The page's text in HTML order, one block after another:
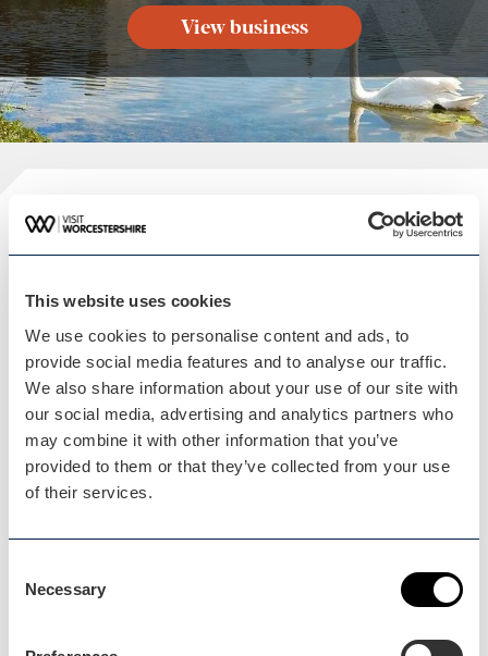
This website uses cookies
We use cookies to personalise content and ads, to
provide social media features and to analyse our traffic.
We also share information about your use of our site with
our social media, advertising and analytics partners who
may combine it with other information that you’ve
provided to them or that they’ve collected from your use
of their services.
Selection
Necessary
View business
Plan your visit
Blog Home
Blog Home
Events Home